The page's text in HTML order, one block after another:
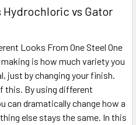
vs Gator
Looks From One Steel One
is how much variety you
just by changing your finish.
this. By using different
can dramatically change how a
else stays the same. In this